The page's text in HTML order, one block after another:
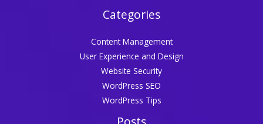
Categories
Content Management
User Experience and Design
Website Security
WordPress SEO
WordPress Tips